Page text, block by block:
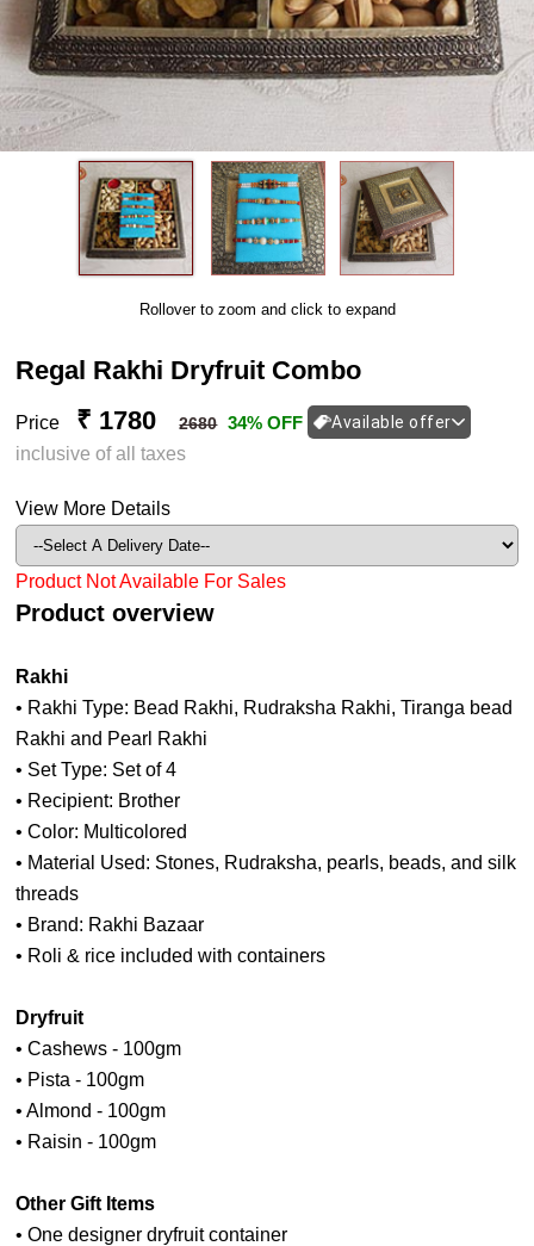
Rollover to zoom and click to expand
Regal Rakhi Dryfruit Combo
Price ₹ 1780 2680 34% OFF Available offer
inclusive of all taxes
View More Details
Product Not Available For Sales
Product overview
Rakhi
• Rakhi Type: Bead Rakhi, Rudraksha Rakhi, Tiranga bead
Rakhi and Pearl Rakhi
• Set Type: Set of 4
• Recipient: Brother
• Color: Multicolored
• Material Used: Stones, Rudraksha, pearls, beads, and silk
threads
• Brand: Rakhi Bazaar
• Roli & rice included with containers
Dryfruit
• Cashews - 100gm
• Pista - 100gm
• Almond - 100gm
• Raisin - 100gm
Other Gift Items
• One designer dryfruit container